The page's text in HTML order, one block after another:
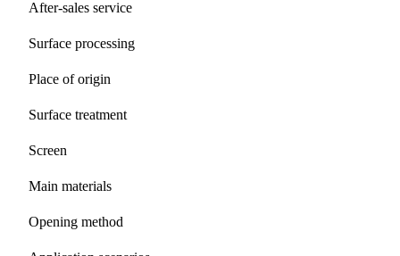
After-sales service
Surface processing
Place of origin
Surface treatment
Screen
Main materials
Opening method